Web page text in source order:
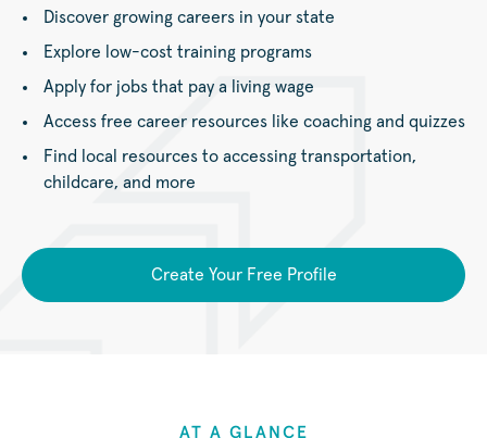
Discover growing careers in your state
Explore low-cost training programs
Apply for jobs that pay a living wage
Access free career resources like coaching and quizzes
Find local resources to accessing transportation,
childcare, and more
Create Your Free Profile
AT A GLANCE